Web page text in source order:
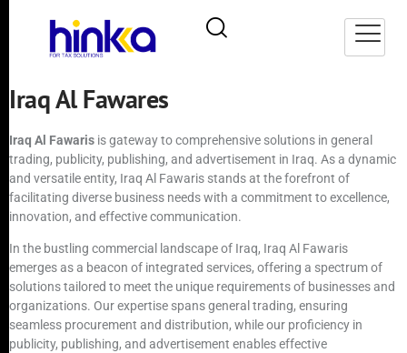
Iraq Al Fawares
Iraq Al Fawaris is gateway to comprehensive solutions in general
trading, publicity, publishing, and advertisement in Iraq. As a dynamic
and versatile entity, Iraq Al Fawaris stands at the forefront of
facilitating diverse business needs with a commitment to excellence,
innovation, and effective communication.
In the bustling commercial landscape of Iraq, Iraq Al Fawaris
emerges as a beacon of integrated services, offering a spectrum of
solutions tailored to meet the unique requirements of businesses and
organizations. Our expertise spans general trading, ensuring
seamless procurement and distribution, while our proficiency in
publicity, publishing, and advertisement enables effective